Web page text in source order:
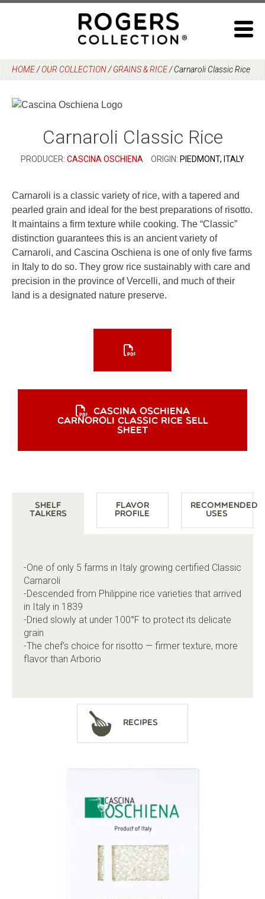
HOME/OUR COLLECTION/GRAINS & RICE/Carnaroli Classic Rice
Carnaroli Classic Rice
PRODUCER: CASCINA OSCHIENA ORIGIN: PIEDMONT, ITALY
Carnaroli is a classic variety of rice, with a tapered and
pearled grain and ideal for the best preparations of risotto.
It maintains a firm texture while cooking. The “Classic”
distinction guarantees this is an ancient variety of
Carnaroli, and Cascina Oschiena is one of only five farms
in Italy to do so. They grow rice sustainably with care and
precision in the province of Vercelli, and much of their
land is a designated nature preserve.
CASCINA OSCHIENA
CARNOROLI CLASSIC RICE SELL
SHEET
Shelf
Talkers
-One of only 5 farms in Italy growing certified Classic
Carnaroli
-Descended from Philippine rice varieties that arrived
in Italy in 1839
-Dried slowly at under 100°F to protect its delicate
grain
-The chef’s choice for risotto — firmer texture, more
flavor than Arborio
Flavor
Profile
Recommended
Uses
Recipes